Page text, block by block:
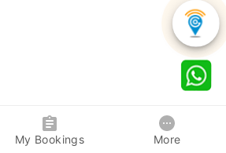
My Bookings More